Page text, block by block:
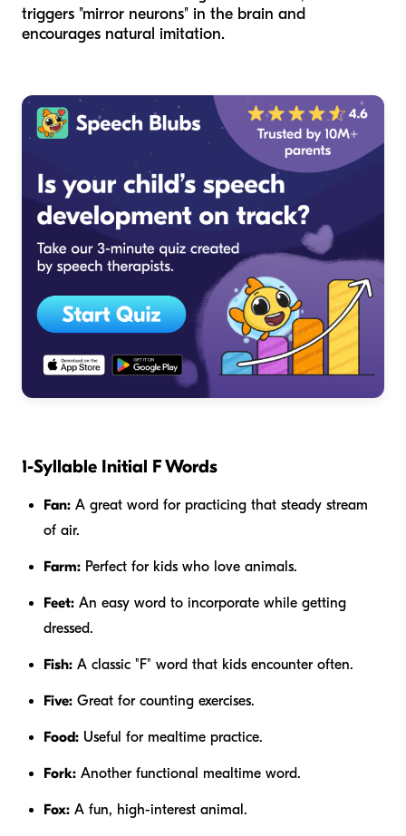
triggers "mirror neurons" in the brain and
encourages natural imitation.
1-Syllable Initial F Words
Fan: A great word for practicing that steady stream
of air.
Farm: Perfect for kids who love animals.
Feet: An easy word to incorporate while getting
dressed.
Fish: A classic "F" word that kids encounter often.
Five: Great for counting exercises.
Food: Useful for mealtime practice.
Fork: Another functional mealtime word.
Fox: A fun, high-interest animal.